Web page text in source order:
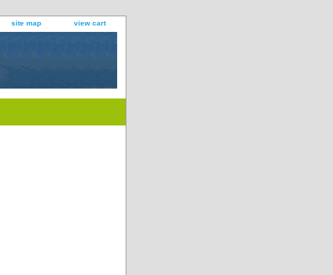
site map view cart